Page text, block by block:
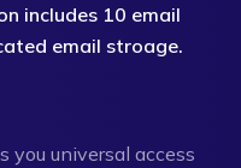
includes 10 email
email stroage.
you universal access